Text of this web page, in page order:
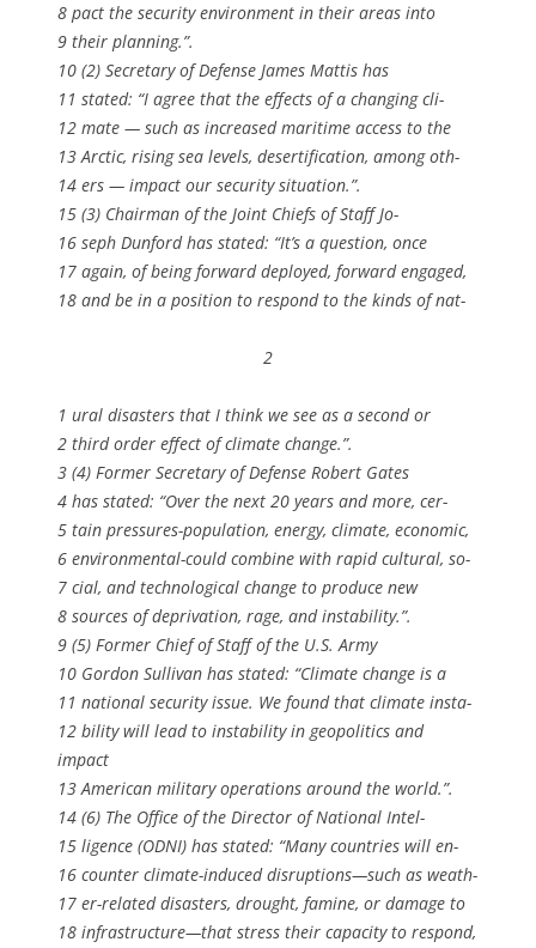
8 pact the security environment in their areas into
9 their planning.”.
10 (2) Secretary of Defense James Mattis has
11 stated: “I agree that the effects of a changing cli-
12 mate — such as increased maritime access to the
13 Arctic, rising sea levels, desertification, among oth-
14 ers — impact our security situation.”.
15 (3) Chairman of the Joint Chiefs of Staff Jo-
16 seph Dunford has stated: “It’s a question, once
17 again, of being forward deployed, forward engaged,
18 and be in a position to respond to the kinds of nat-
2
1 ural disasters that I think we see as a second or
2 third order effect of climate change.”.
3 (4) Former Secretary of Defense Robert Gates
4 has stated: “Over the next 20 years and more, cer-
5 tain pressures-population, energy, climate, economic,
6 environmental-could combine with rapid cultural, so-
7 cial, and technological change to produce new
8 sources of deprivation, rage, and instability.”.
9 (5) Former Chief of Staff of the U.S. Army
10 Gordon Sullivan has stated: “Climate change is a
11 national security issue. We found that climate insta-
12 bility will lead to instability in geopolitics and
impact
13 American military operations around the world.”.
14 (6) The Office of the Director of National Intel-
15 ligence (ODNI) has stated: “Many countries will en-
16 counter climate-induced disruptions—such as weath-
17 er-related disasters, drought, famine, or damage to
18 infrastructure—that stress their capacity to respond,